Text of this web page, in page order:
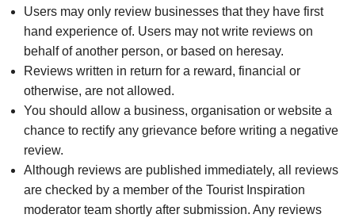
Users may only review businesses that they have first
hand experience of. Users may not write reviews on
behalf of another person, or based on heresay.
Reviews written in return for a reward, financial or
otherwise, are not allowed.
You should allow a business, organisation or website a
chance to rectify any grievance before writing a negative
review.
Although reviews are published immediately, all reviews
are checked by a member of the Tourist Inspiration
moderator team shortly after submission. Any reviews